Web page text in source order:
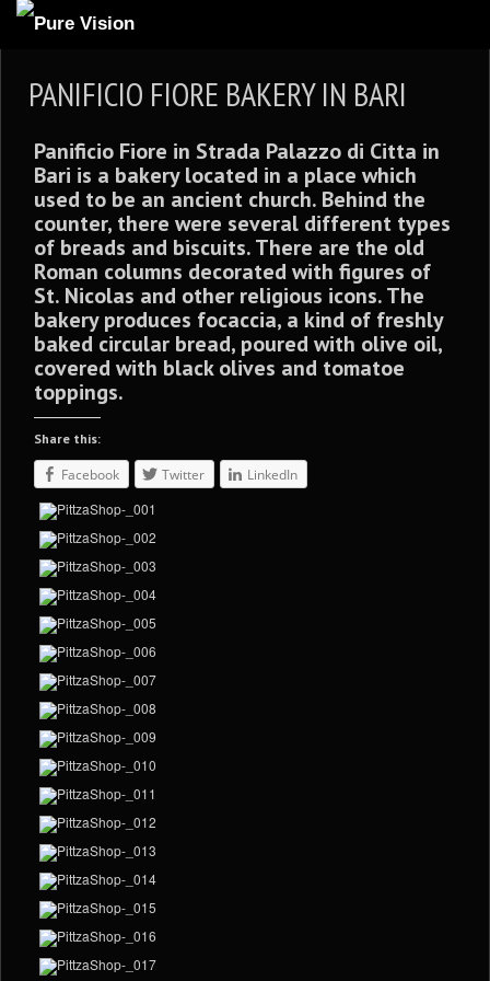
ARTICLES
REVIEWS
GALLERIES
VIDEOS
PORTFOLIO
BLOG
PANIFICIO FIORE BAKERY IN BARI
Panificio Fiore in Strada Palazzo di Citta in
Bari is a bakery located in a place which
used to be an ancient church. Behind the
counter, there were several different types
of breads and biscuits. There are the old
Roman columns decorated with figures of
St. Nicolas and other religious icons. The
bakery produces focaccia, a kind of freshly
baked circular bread, poured with olive oil,
covered with black olives and tomatoe
toppings.
Share this:
Facebook Twitter LinkedIn